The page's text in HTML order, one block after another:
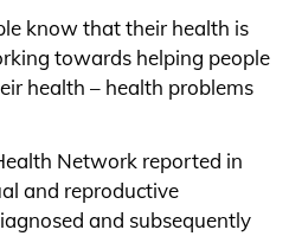
know that their health is
towards helping people
health – health problems
Network reported in
and reproductive
and subsequently